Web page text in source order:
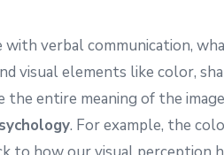
verbal communication,
visual elements like color,
entire meaning of the
. For example, the